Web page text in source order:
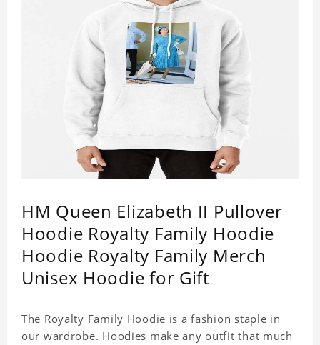
HM Queen Elizabeth II Pullover
Hoodie Royalty Family Hoodie
Hoodie Royalty Family Merch
Unisex Hoodie for Gift
The Royalty Family Hoodie is a fashion staple in
our wardrobe. Hoodies make any outfit that much